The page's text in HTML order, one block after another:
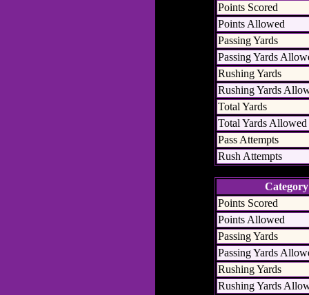
Points Scored
Points Allowed
Passing Yards
Passing Yards
Rushing Yards
Rushing Yards
Total Yards
Total Yards Allowed
Pass Attempts
Rush Attempts
Category
Points Scored
Points Allowed
Passing Yards
Passing Yards
Rushing Yards
Rushing Yards